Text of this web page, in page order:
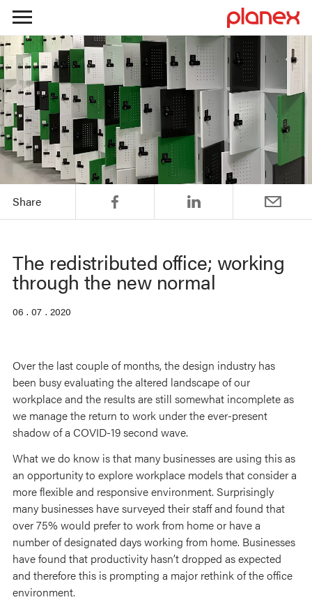
Skip
to
content
Share
The redistributed office; working
through the new normal
06 . 07 . 2020
Over the last couple of months, the design industry has
been busy evaluating the altered landscape of our
workplace and the results are still somewhat incomplete as
we manage the return to work under the ever-present
shadow of a COVID-19 second wave.
What we do know is that many businesses are using this as
an opportunity to explore workplace models that consider a
more flexible and responsive environment. Surprisingly
many businesses have surveyed their staff and found that
over 75% would prefer to work from home or have a
number of designated days working from home. Businesses
have found that productivity hasn’t dropped as expected
and therefore this is prompting a major rethink of the office
environment.